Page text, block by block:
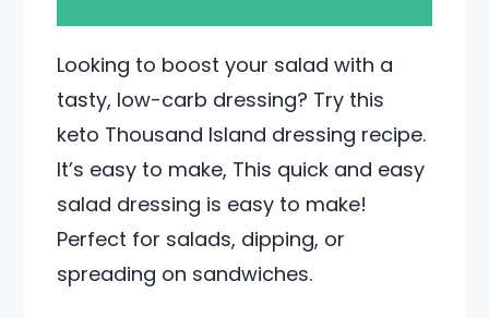
Looking to boost your salad with a
tasty, low-carb dressing? Try this
keto Thousand Island dressing recipe.
It’s easy to make, This quick and easy
salad dressing is easy to make!
Perfect for salads, dipping, or
spreading on sandwiches.